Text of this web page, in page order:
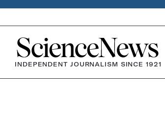
Home
INDEPENDENT JOURNALISM SINCE 1921